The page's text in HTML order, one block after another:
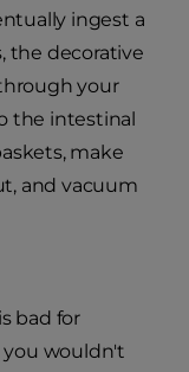
ingest a
the decorative
your
the intestinal
make
and vacuum
bad for
you wouldn't